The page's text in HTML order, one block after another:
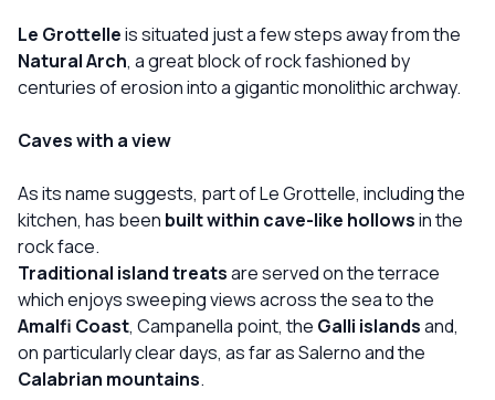
Le Grottelleis situated just a few steps away from the
Natural Arch, a great block of rock fashioned by
centuries of erosion into a gigantic monolithic archway.
Caves with a view
As its name suggests, part of Le Grottelle, including the
kitchen, has been built within cave-like hollowsin the
rock face.
Traditional island treatsare served on the terrace
which enjoys sweeping views across the sea to the
Amalfi Coast, Campanella point, the Galli islandsand,
on particularly clear days, as far as Salerno and the
Calabrian mountains.